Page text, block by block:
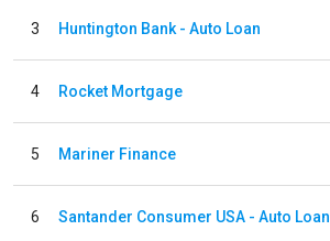
3 Huntington Bank - Auto Loan
4 Rocket Mortgage
5 Mariner Finance
6 Santander Consumer USA - Auto Loan